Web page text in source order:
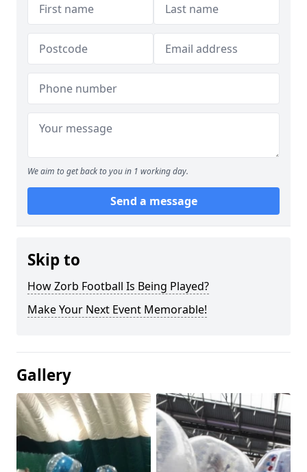
We aim to get back to you in 1 working day.
Send a message
Skip to
How Zorb Football Is Being Played?
Make Your Next Event Memorable!
Gallery